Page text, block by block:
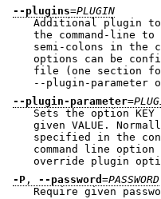
--plugins=PLUGIN
Additional plugin
the command-line to specify multiple plugins and
semi-colons in the
options can be
file (one section for each plugin),
--plugin-parameter
--plugin-parameter=
Sets the option
given VALUE. Normally,
specified in the
command line option allows one to set or
-P , --password =PASSWORD
Require given